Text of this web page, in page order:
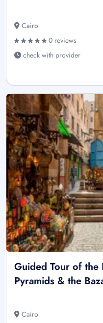
Cairo
0 reviews
check with provider
Guided Tour of the
Pyramids & the
Cairo